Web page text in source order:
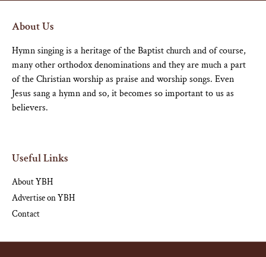
About Us
Hymn singing is a heritage of the Baptist church and of course,
many other orthodox denominations and they are much a part
of the Christian worship as praise and worship songs. Even
Jesus sang a hymn and so, it becomes so important to us as
believers.
Useful Links
About YBH
Advertise on YBH
Contact